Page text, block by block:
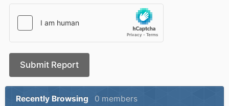
Submit Report
Recently Browsing 0 members